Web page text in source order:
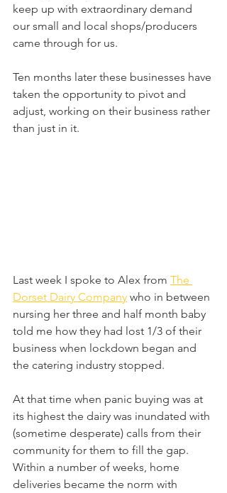
keep up with extraordinary demand
our small and local shops/producers
came through for us.
Ten months later these businesses have
taken the opportunity to pivot and
adjust, working on their business rather
than just in it.
Last week I spoke to Alex from The
Dorset Dairy Company who in between
nursing her three and half month baby
told me how they had lost 1/3 of their
business when lockdown began and
the catering industry stopped.
At that time when panic buying was at
its highest the dairy was inundated with
(sometime desperate) calls from their
community for them to fill the gap.
Within a number of weeks, home
deliveries became the norm with